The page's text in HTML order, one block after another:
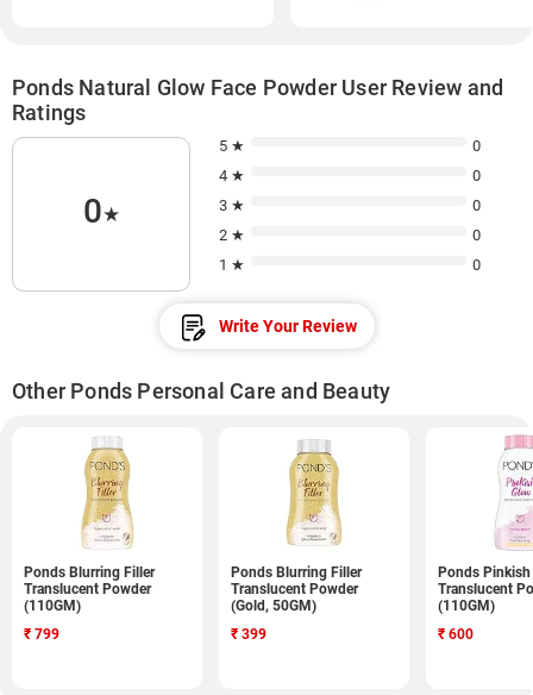
Ponds Natural Glow Face Powder User Review and
Ratings
0★
5 ★
0
4 ★
0
3 ★
0
2 ★
0
1 ★
0
Write Your Review
Other Ponds Personal Care and Beauty
Ponds Blurring Filler
Translucent Powder
(110GM)
₹ 799
Ponds Blurring Filler
Translucent Powder
(Gold, 50GM)
₹ 399
Ponds
Translucent
(110GM)
₹ 600